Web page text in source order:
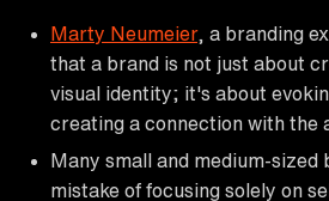
Marty Neumeier, a branding
that a brand is not just about
visual identity; it's about
creating a connection with the
Many small and medium-sized
mistake of focusing solely on